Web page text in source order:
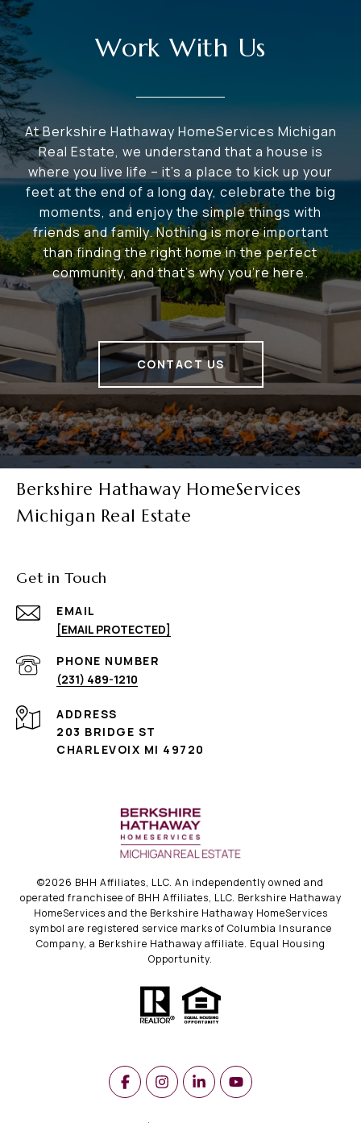
Work With Us
At Berkshire Hathaway HomeServices Michigan
Real Estate, we understand that a house is
where you live life – it's a place to kick up your
feet at the end of a long day, celebrate the big
moments, and enjoy the simple things with
friends and family. Nothing is more important
than finding the right home in the perfect
community, and that's why you're here.
CONTACT US
Berkshire Hathaway HomeServices
Michigan Real Estate
Get in Touch
EMAIL
[EMAIL PROTECTED]
PHONE NUMBER
(231) 489-1210
ADDRESS
203 BRIDGE ST
CHARLEVOIX MI 49720
©2026 BHH Affiliates, LLC. An independently owned and
operated franchisee of BHH Affiliates, LLC. Berkshire Hathaway
HomeServices and the Berkshire Hathaway HomeServices
symbol are registered service marks of Columbia Insurance
Company, a Berkshire Hathaway affiliate. Equal Housing
Opportunity.